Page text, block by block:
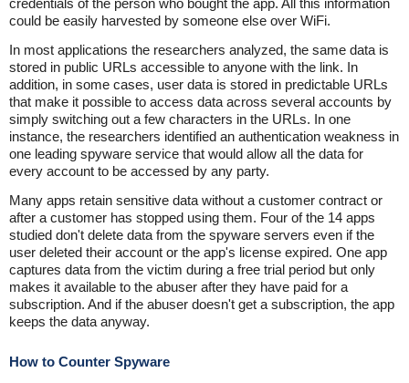
could be easily harvested by someone else over WiFi.
In most applications the researchers analyzed, the same data is
stored in public URLs accessible to anyone with the link. In
addition, in some cases, user data is stored in predictable URLs
that make it possible to access data across several accounts by
simply switching out a few characters in the URLs. In one
instance, the researchers identified an authentication weakness in
one leading spyware service that would allow all the data for
every account to be accessed by any party.
Many apps retain sensitive data without a customer contract or
after a customer has stopped using them. Four of the 14 apps
studied don't delete data from the spyware servers even if the
user deleted their account or the app's license expired. One app
captures data from the victim during a free trial period but only
makes it available to the abuser after they have paid for a
subscription. And if the abuser doesn't get a subscription, the app
keeps the data anyway.
How to Counter Spyware